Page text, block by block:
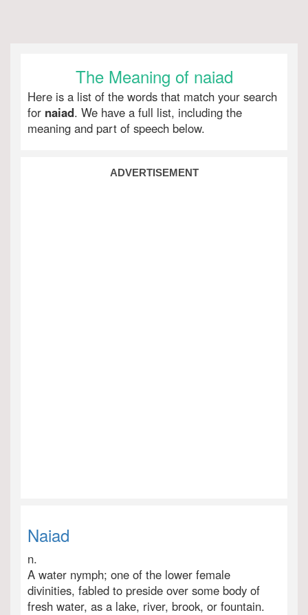
The Meaning of naiad
Here is a list of the words that match your search
for naiad. We have a full list, including the
meaning and part of speech below.
ADVERTISEMENT
Naiad
n.
A water nymph; one of the lower female
divinities, fabled to preside over some body of
fresh water, as a lake, river, brook, or fountain.